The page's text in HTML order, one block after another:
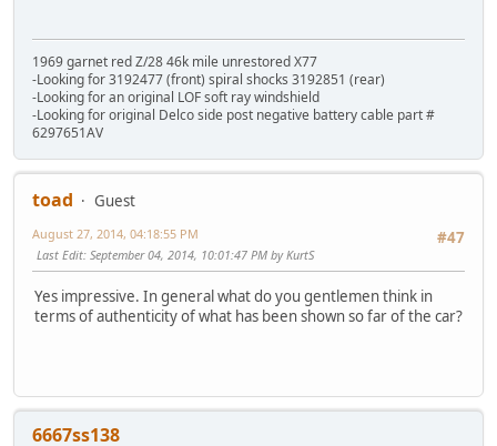
1969 garnet red Z/28 46k mile unrestored X77
-Looking for 3192477 (front) spiral shocks 3192851 (rear)
-Looking for an original LOF soft ray windshield
-Looking for original Delco side post negative battery cable part #
6297651AV
toad
Guest
#47
August 27, 2014, 04:18:55 PM
Last Edit: September 04, 2014, 10:01:47 PM by KurtS
Yes impressive. In general what do you gentlemen think in
terms of authenticity of what has been shown so far of the car?
6667ss138